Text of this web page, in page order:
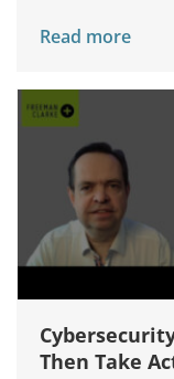
Read more
Then Take